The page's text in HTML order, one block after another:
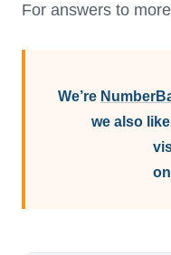
For answers to
We’re
we also
on